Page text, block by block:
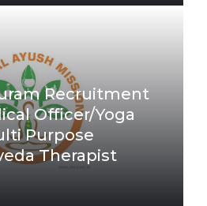
Recruitment
Officer/Yoga
Purpose
Therapist